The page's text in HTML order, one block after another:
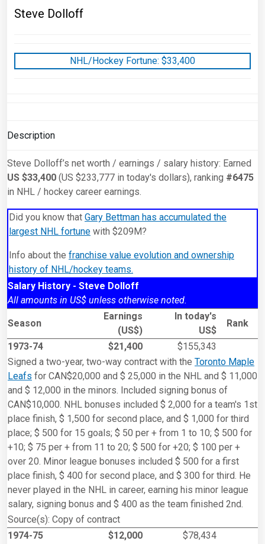
Steve Dolloff
NHL/Hockey Fortune: $33,400
Description
Steve Dolloff’s net worth / earnings / salary history: Earned
US $33,400 (US $233,777 in today's dollars), ranking #6475
in NHL / hockey career earnings.
Did you know that Gary Bettman has accumulated the
largest NHL fortune with $209M?
Info about the franchise value evolution and ownership
history of NHL/hockey teams.
Salary History - Steve Dolloff
All amounts in US$ unless otherwise noted.
Season
Earnings
(US$)
In today's
US$
Rank
1973-74 $21,400
$155,343
Signed a two-year, two-way contract with the Toronto Maple
Leafs for CAN$20,000 and $ 25,000 in the NHL and $ 11,000
and $ 12,000 in the minors. Included signing bonus of
CAN$10,000. NHL bonuses included $ 2,000 for a team's 1st
place finish, $ 1,500 for second place, and $ 1,000 for third
place; $ 500 for 15 goals; $ 50 per + from 1 to 10; $ 500 for
+10; $ 75 per + from 11 to 20; $ 500 for +20; $ 100 per +
over 20. Minor league bonuses included $ 500 for a first
place finish, $ 400 for second place, and $ 300 for third. He
never played in the NHL in career, earning his minor league
salary, signing bonus and $ 400 as the team finished 2nd.
Source(s): Copy of contract
1974-75
$12,000
$78,434